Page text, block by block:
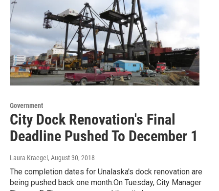
Government
City Dock Renovation's Final
Deadline Pushed To December 1
Laura Kraegel , August 30, 2018
The completion dates for Unalaska's dock renovation are
being pushed back one month.On Tuesday, City Manager